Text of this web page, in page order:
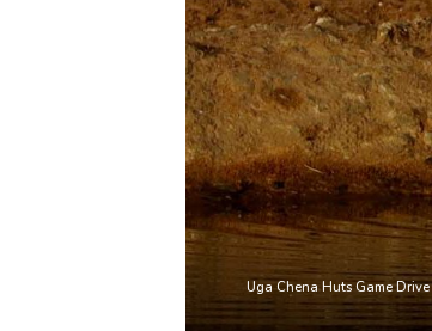
Uga Chena Huts Game Drive